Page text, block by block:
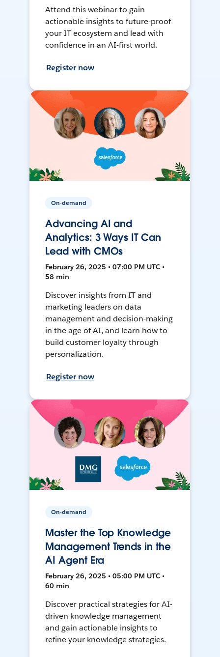
Attend this webinar to gain
actionable insights to future-proof
your IT ecosystem and lead with
confidence in an AI-first world.
Register now
On-demand
Advancing AI and
Analytics: 3 Ways IT Can
Lead with CMOs
February 26, 2025 • 07:00 PM UTC •
58 min
Discover insights from IT and
marketing leaders on data
management and decision-making
in the age of AI, and learn how to
build customer loyalty through
personalization.
Register now
On-demand
Master the Top Knowledge
Management Trends in the
AI Agent Era
February 26, 2025 • 05:00 PM UTC •
60 min
Discover practical strategies for AI-
driven knowledge management
and gain actionable insights to
refine your knowledge strategies.